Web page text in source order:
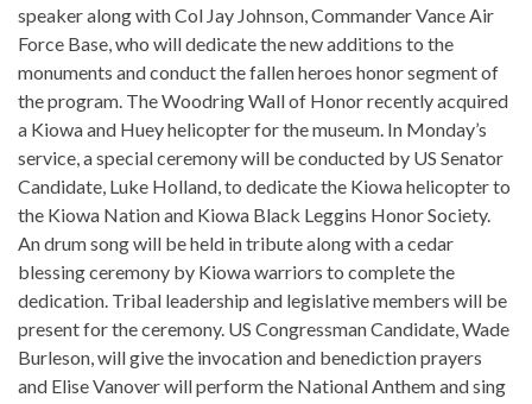
speaker along with Col Jay Johnson, Commander Vance Air
Force Base, who will dedicate the new additions to the
monuments and conduct the fallen heroes honor segment of
the program. The Woodring Wall of Honor recently acquired
a Kiowa and Huey helicopter for the museum. In Monday’s
service, a special ceremony will be conducted by US Senator
Candidate, Luke Holland, to dedicate the Kiowa helicopter to
the Kiowa Nation and Kiowa Black Leggins Honor Society.
An drum song will be held in tribute along with a cedar
blessing ceremony by Kiowa warriors to complete the
dedication. Tribal leadership and legislative members will be
present for the ceremony. US Congressman Candidate, Wade
Burleson, will give the invocation and benediction prayers
and Elise Vanover will perform the National Anthem and sing